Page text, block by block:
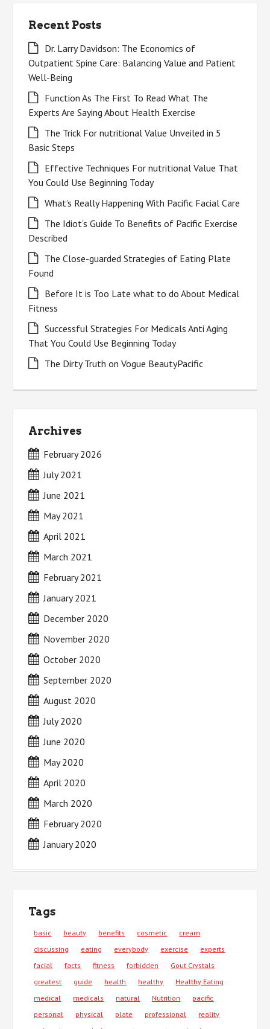
Recent Posts
Dr. Larry Davidson: The Economics of
Outpatient Spine Care: Balancing Value and Patient
Well-Being
Function As The First To Read What The
Experts Are Saying About Health Exercise
The Trick For nutritional Value Unveiled in 5
Basic Steps
Effective Techniques For nutritional Value That
You Could Use Beginning Today
What’s Really Happening With Pacific Facial Care
The Idiot’s Guide To Benefits of Pacific Exercise
Described
The Close-guarded Strategies of Eating Plate
Found
Before It is Too Late what to do About Medical
Fitness
Successful Strategies For Medicals Anti Aging
That You Could Use Beginning Today
The Dirty Truth on Vogue BeautyPacific
Archives
February 2026
July 2021
June 2021
May 2021
April 2021
March 2021
February 2021
January 2021
December 2020
November 2020
October 2020
September 2020
August 2020
July 2020
June 2020
May 2020
April 2020
March 2020
February 2020
January 2020
Tags
basic beauty benefits cosmetic
cream
discussing
eating everybody exercise
experts
facial
facts fitness forbidden
Gout Crystals
greatest
guide health healthy
Healthy Eating
medical
medicals natural Nutrition
pacific
personal
physical plate professional
reality